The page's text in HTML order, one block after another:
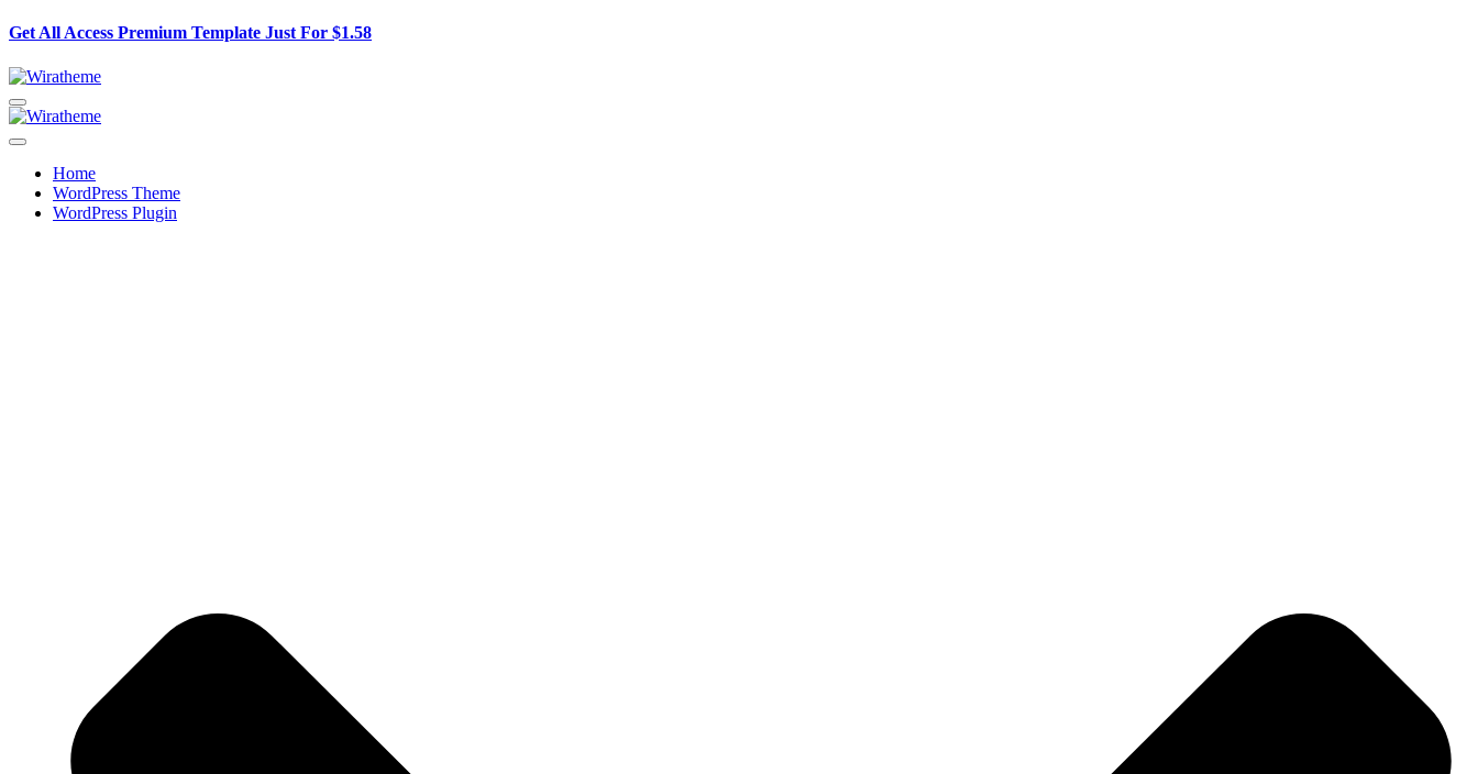
Get All Access Premium Template Just For $1.58
Home
WordPress Theme
WordPress Plugin